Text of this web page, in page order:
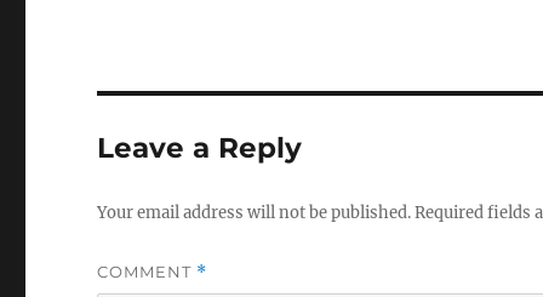
Leave a Reply
Your email address will not be published.Required fields
COMMENT *